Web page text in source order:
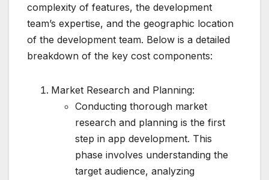
complexity of features, the development
team’s expertise, and the geographic location
of the development team. Below is a detailed
breakdown of the key cost components:
Market Research and Planning:
Conducting thorough market
research and planning is the first
step in app development. This
phase involves understanding the
target audience, analyzing